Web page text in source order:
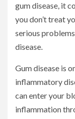
gum disease, it
you don’t treat
serious
disease.
Gum disease is
inflammatory
can enter your
inflammation